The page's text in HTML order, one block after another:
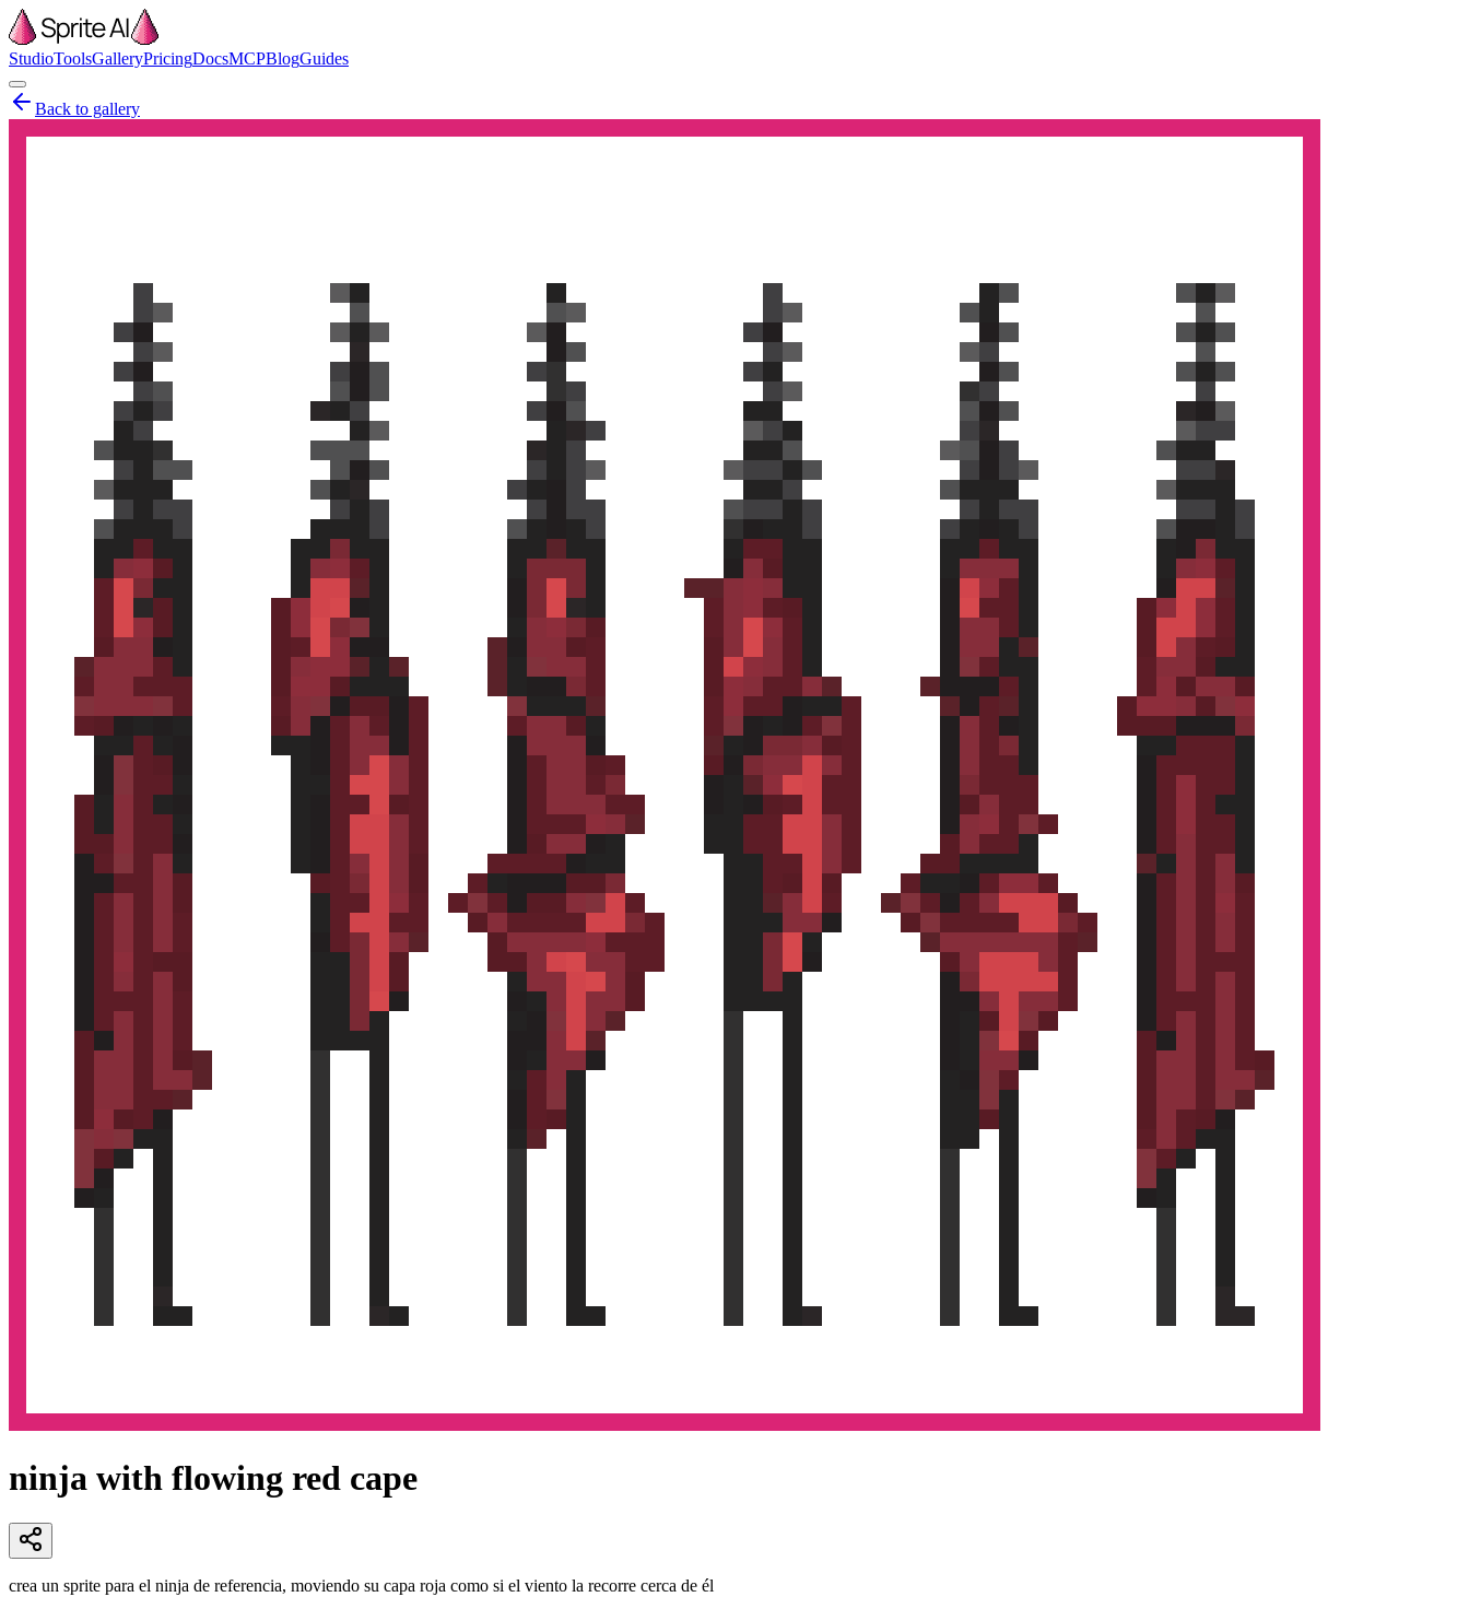
StudioToolsGalleryPricingDocsMCPBlogGuides
Back to gallery
ninja with flowing red cape
crea un sprite para el ninja de referencia, moviendo su capa roja como si el viento la recorre cerca de él